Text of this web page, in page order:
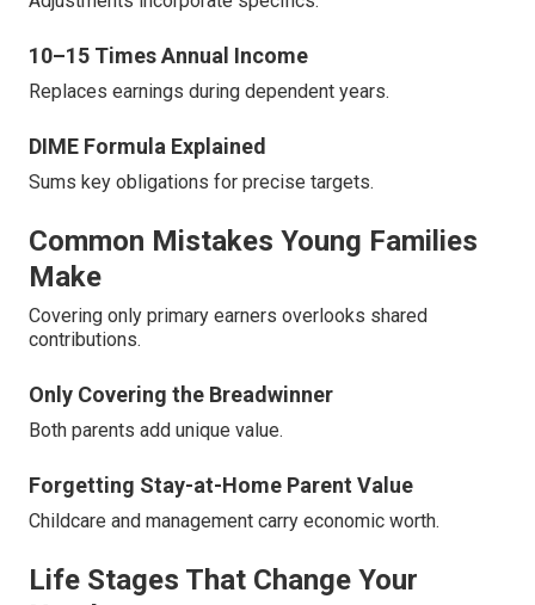
10–15 Times Annual Income
Replaces earnings during dependent years.
DIME Formula Explained
Sums key obligations for precise targets.
Common Mistakes Young Families
Make
Covering only primary earners overlooks shared
contributions.
Only Covering the Breadwinner
Both parents add unique value.
Forgetting Stay-at-Home Parent Value
Childcare and management carry economic worth.
Life Stages That Change Your